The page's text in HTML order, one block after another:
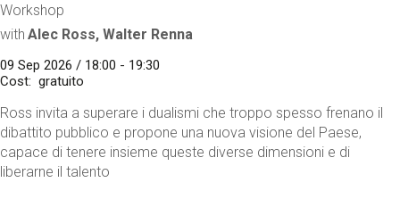
Workshop
with Alec Ross, Walter Renna
09 Sep 2026 / 18:00 - 19:30
Cost
gratuito
Ross invita a superare i dualismi che troppo spesso frenano il
dibattito pubblico e propone una nuova visione del Paese,
capace di tenere insieme queste diverse dimensioni e di
liberarne il talento